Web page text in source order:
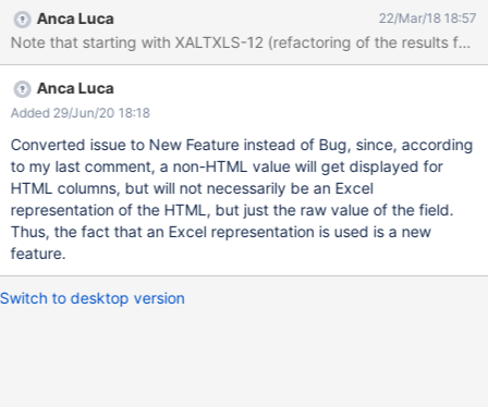
Anca Luca 22/Mar/18 18:57
Anca Luca
Added 29/Jun/20 18:18
Converted issue to New Feature instead of Bug, since, according
to my last comment, a non-HTML value will get displayed for
HTML columns, but will not necessarily be an Excel
representation of the HTML, but just the raw value of the field.
Thus, the fact that an Excel representation is used is a new
feature.
Switch to desktop version